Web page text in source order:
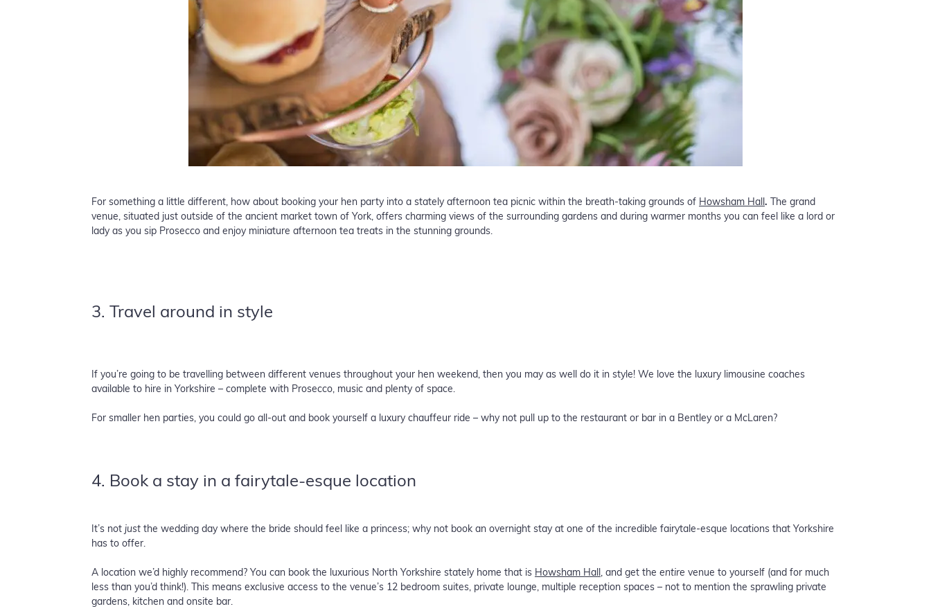
For something a little different, how about booking your hen party into a stately afternoon tea picnic within the breath-taking grounds of Howsham Hall .
The grand
venue, situated just outside of the ancient market town of York, offers charming views of the surrounding gardens and during warmer months you can feel like a lord or
lady as you sip Prosecco and enjoy miniature afternoon tea treats in the stunning grounds.
3. Travel around in style
If you’re going to be travelling between different venues throughout your hen weekend, then you may as well do it in style! We love the luxury limousine coaches
available to hire in Yorkshire – complete with Prosecco, music and plenty of space.
For smaller hen parties, you could go all-out and book yourself a luxury chauffeur ride – why not pull up to the restaurant or bar in a Bentley or a McLaren?
4. Book a stay in a fairytale-esque location
It’s not just the wedding day where the bride should feel like a princess; why not book an overnight stay at one of the incredible fairytale-esque locations that Yorkshire
has to offer.
A location we’d highly recommend? You can book the luxurious North Yorkshire stately home that is Howsham Hall , and get the entire venue to yourself (and for much
less than you’d think!). This means exclusive access to the venue’s 12 bedroom suites, private lounge, multiple reception spaces – not to mention the sprawling private
gardens, kitchen and onsite bar.